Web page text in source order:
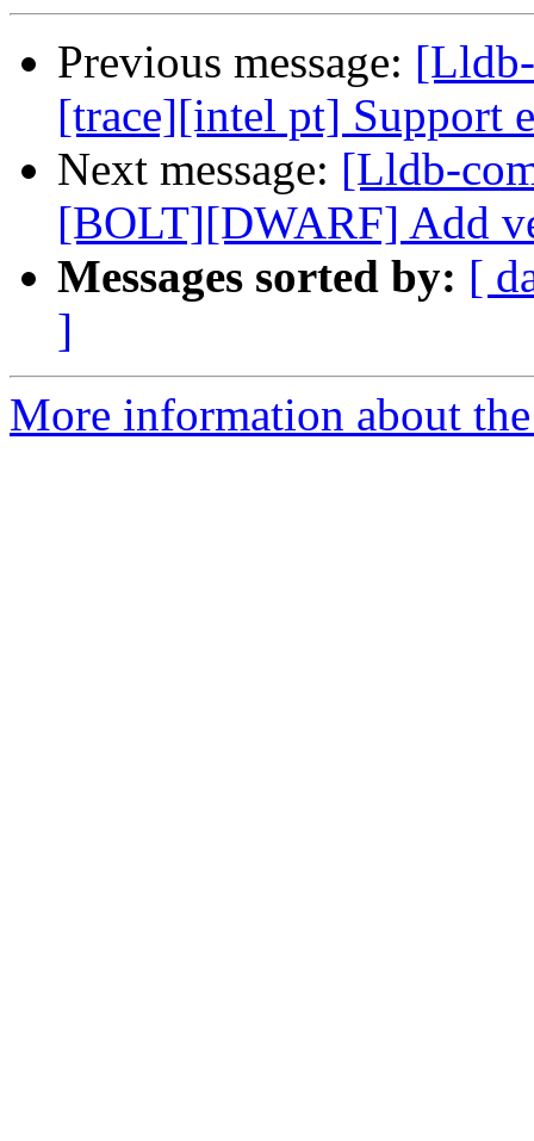
Previous message:
[trace][intel pt] Support
Next message: [Lldb-
[BOLT][DWARF] Add
Messages sorted by: [
]
More information about